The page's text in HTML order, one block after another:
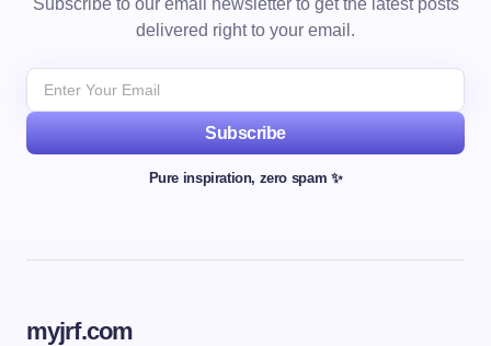
Subscribe to our email newsletter to get the latest posts
delivered right to your email.
Subscribe
Pure inspiration, zero spam ✨
myjrf.com